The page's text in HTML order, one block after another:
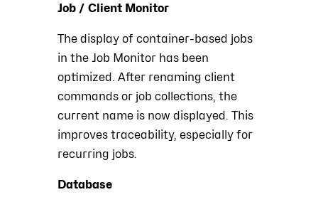
Job / Client Monitor
The display of container-based jobs
in the Job Monitor has been
optimized. After renaming client
commands or job collections, the
current name is now displayed. This
improves traceability, especially for
recurring jobs.
Database